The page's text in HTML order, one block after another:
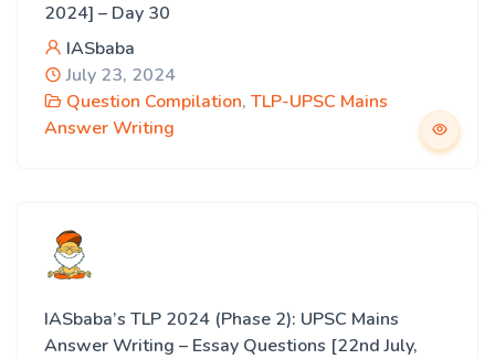
2024] – Day 30
IASbaba
July 23, 2024
Question Compilation, TLP-UPSC Mains
Answer Writing
IASbaba’s TLP 2024 (Phase 2): UPSC Mains
Answer Writing – Essay Questions [22nd July,